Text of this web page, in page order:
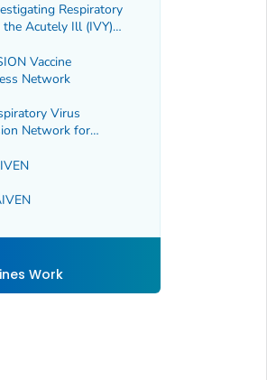
Respiratory
Acutely Ill (IVY)
Vaccine
Network
Virus
Network for
Work